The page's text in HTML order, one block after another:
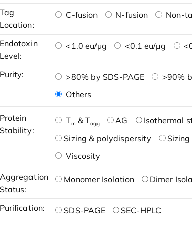
Tag
Location:
C-fusion N-fusion Non-
Endotoxin
Level:
<1.0 eu/μg <0.1 eu/μg
Purity: >80% by SDS-PAGE >90%
Others
Protein
Stability:
Tm & Tagg AG Isothermal
Sizing & polydispersity
Viscosity
Aggregation
Status:
Monomer Isolation Dimer
Purification: SDS-PAGE SEC-HPLC